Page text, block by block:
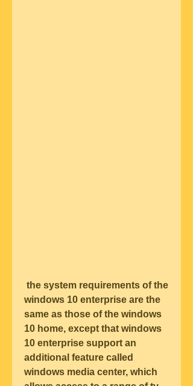
windows 10 enterprise are the
same as those of the windows
10 home, except that windows
10 enterprise support an
additional feature called
windows media center, which